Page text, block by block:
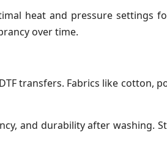
heat and pressure settings
over time.
transfers. Fabrics like cotton,
and durability after washing.